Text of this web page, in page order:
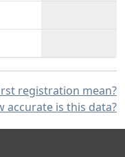
registration mean?
accurate is this data?